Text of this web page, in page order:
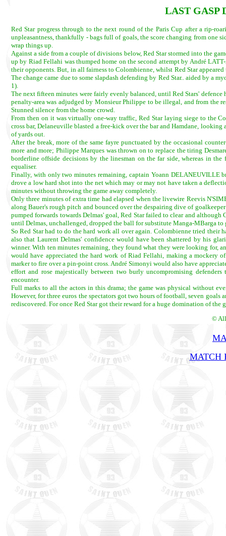
LAST GASP
Red Star progress through to the next round of the Paris Cup after a rip-
unpleasantness, thankfully - bags full of goals, the score changing from one
wrap things up.
Against a side from a couple of divisions below, Red Star stormed into the
up by Riad Fellahi was thumped home on the second attempt by André
their opponents. But, in all fairness to Colombienne, whilst Red Star
The change came due to some slapdash defending by Red Star.. aided by a
1).
The next fifteen minutes were fairly evenly balanced, until Red Stars'
penalty-area was adjudged by Monsieur Philippe to be illegal, and from the
Stunned silence from the home crowd.
From then on it was virtually one-way traffic, Red Star laying siege to the
cross bar, Delaneuville blasted a free-kick over the bar and Hamdane,
of yards out.
After the break, more of the same fayre punctuated by the occasional
more and more; Philippe Marques was thrown on to replace the tiring
borderline offside decisions by the linesman on the far side, whereas in
equaliser.
Finally, with only two minutes remaining, captain Yoann DELANEUVILLE
drove a low hard shot into the net which may or may not have taken a
minutes without throwing the game away completely.
Only three minutes of extra time had elapsed when the livewire Reevis
along Bauer's rough pitch and bounced over the despairing dive of
pumped forwards towards Delmas' goal, Red Star failed to clear and
until Delmas, unchallenged, dropped the ball for substitute Manga-MBarga
So Red Star had to do the hard work all over again. Colombienne tried their
also that Laurent Delmas' confidence would have been shattered by his
winner. With ten minutes remaining, they found what they were looking for,
would have appreciated the hard work of Riad Fellahi, making a mockery
marker to fire over a pin-point cross. André Simonyi would also have
effort and rose majestically between two burly uncompromising
encounter.
Full marks to all the actors in this drama; the game was physical without
However, for three euros the spectators got two hours of football, seven
rediscovered. For once Red Star got their reward for a huge domination of the
©
MATCH